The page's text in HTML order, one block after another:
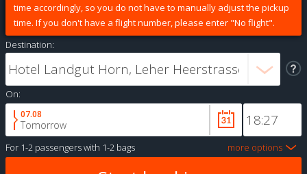
time accordingly, so you do not have to manually adjust the pickup
time. If you don't have a flight number, please enter "No flight".
Destination:
On:
07.08
Tomorrow
For 1-2 passengerswith 1-2 bags more options